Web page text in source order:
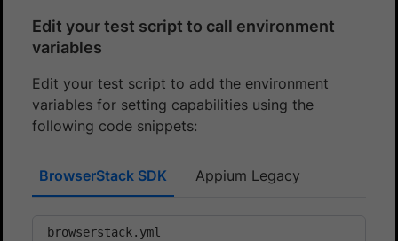
Edit your test script to call environment
variables
Edit your test script to add the environment
variables for setting capabilities using the
following code snippets:
BrowserStack SDK Appium Legacy
browserstack.yml